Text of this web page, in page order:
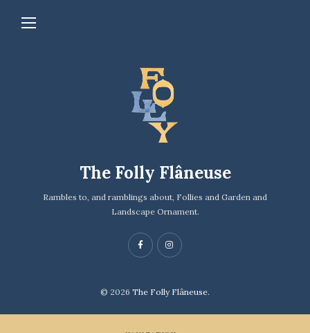
The Folly Flâneuse
Rambles to, and ramblings about, Follies and Garden and
Landscape Ornament.
© 2026 The Folly Flâneuse.